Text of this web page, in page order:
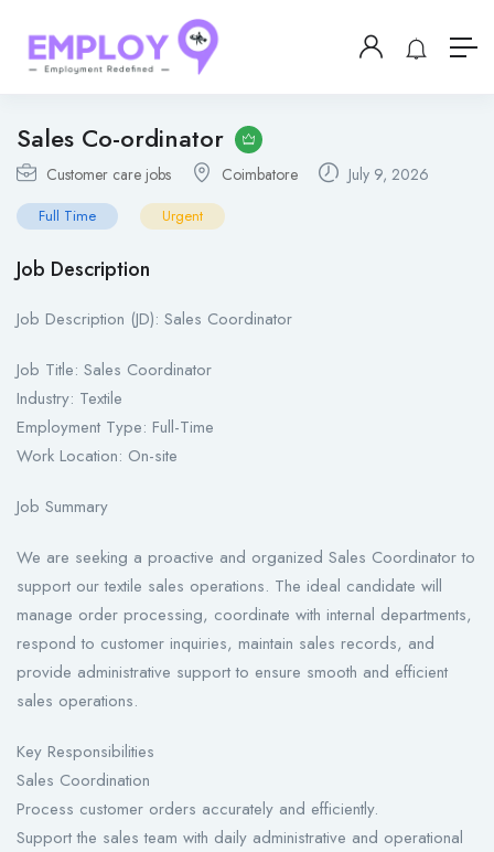
Sales Co-ordinator
Customer care jobs Coimbatore July 9, 2026
Full Time Urgent
Job Description
Job Description (JD): Sales Coordinator
Job Title: Sales Coordinator
Industry: Textile
Employment Type: Full-Time
Work Location: On-site
Job Summary
We are seeking a proactive and organized Sales Coordinator to
support our textile sales operations. The ideal candidate will
manage order processing, coordinate with internal departments,
respond to customer inquiries, maintain sales records, and
provide administrative support to ensure smooth and efficient
sales operations.
Key Responsibilities
Sales Coordination
Process customer orders accurately and efficiently.
Support the sales team with daily administrative and operational